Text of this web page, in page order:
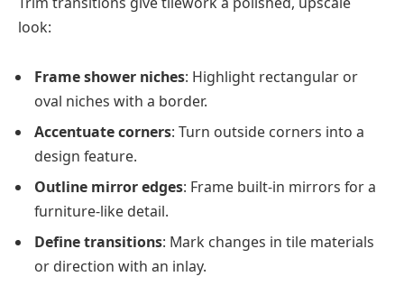
look:
Frame shower niches: Highlight rectangular or
oval niches with a border.
Accentuate corners: Turn outside corners into a
design feature.
Outline mirror edges: Frame built-in mirrors for a
furniture-like detail.
Define transitions: Mark changes in tile materials
or direction with an inlay.